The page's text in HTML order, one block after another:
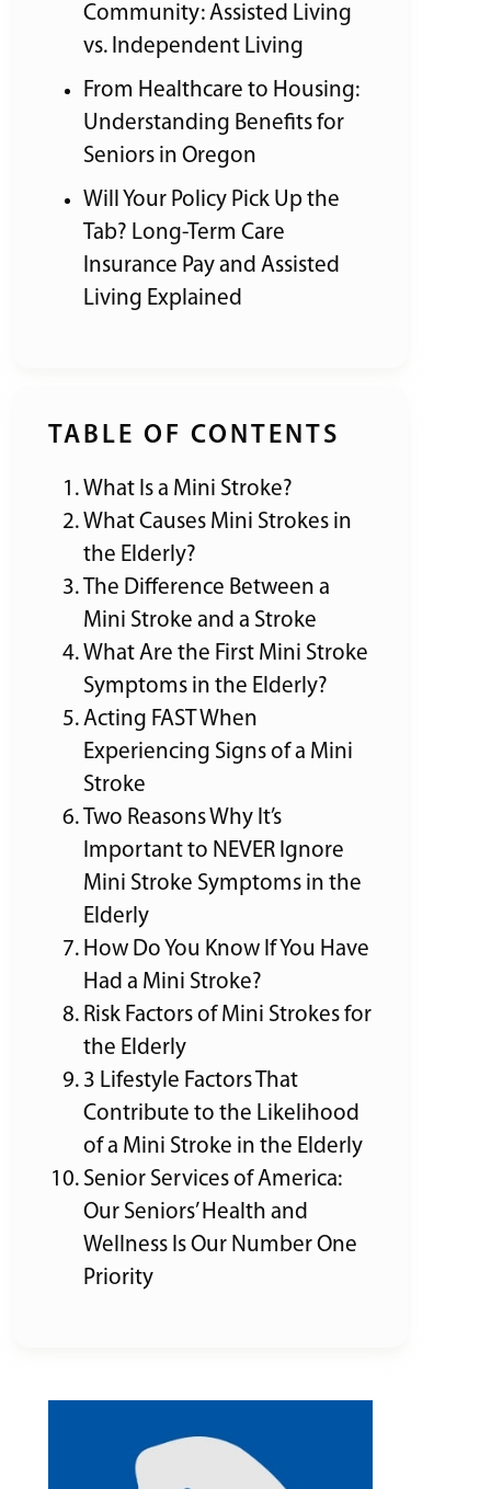
Community: Assisted Living
vs. Independent Living
From Healthcare to Housing:
Understanding Benefits for
Seniors in Oregon
Will Your Policy Pick Up the
Tab? Long-Term Care
Insurance Pay and Assisted
Living Explained
TABLE OF CONTENTS
What Is a Mini Stroke?
What Causes Mini Strokes in
the Elderly?
The Difference Between a
Mini Stroke and a Stroke
What Are the First Mini Stroke
Symptoms in the Elderly?
Acting FAST When
Experiencing Signs of a Mini
Stroke
Two Reasons Why It’s
Important to NEVER Ignore
Mini Stroke Symptoms in the
Elderly
How Do You Know If You Have
Had a Mini Stroke?
Risk Factors of Mini Strokes for
the Elderly
3 Lifestyle Factors That
Contribute to the Likelihood
of a Mini Stroke in the Elderly
Senior Services of America:
Our Seniors’ Health and
Wellness Is Our Number One
Priority